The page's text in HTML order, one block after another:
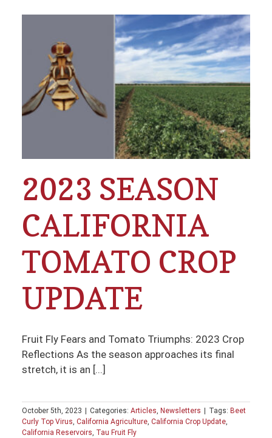
2023 SEASON
CALIFORNIA
TOMATO CROP
UPDATE
Fruit Fly Fears and Tomato Triumphs: 2023 Crop
Reflections As the season approaches its final
stretch, it is an [...]
October 5th, 2023 | Categories: Articles, Newsletters | Tags: Beet
Curly Top Virus, California Agriculture, California Crop Update,
California Reservoirs, Tau Fruit Fly